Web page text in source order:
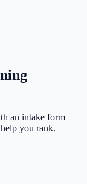
an intake form
you rank.